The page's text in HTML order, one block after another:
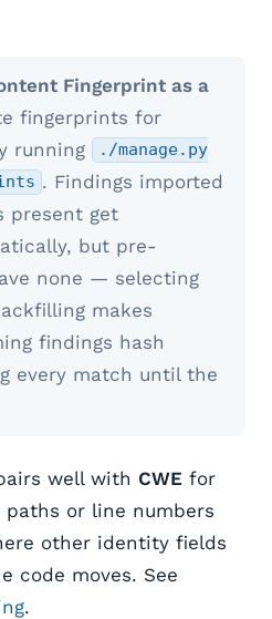
Fingerprint as a
fingerprints for
running
./manage.py
. Findings imported
present get
but pre-
none — selecting
makes
findings hash
every match until the
well with CWE for
or line numbers
other identity fields
code moves. See
.